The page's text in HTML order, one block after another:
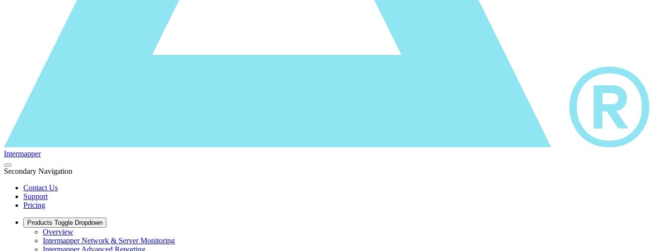
Intermapper
Secondary Navigation
Contact Us
Support
Pricing
Products Toggle Dropdown
Overview
Intermapper Network & Server Monitoring